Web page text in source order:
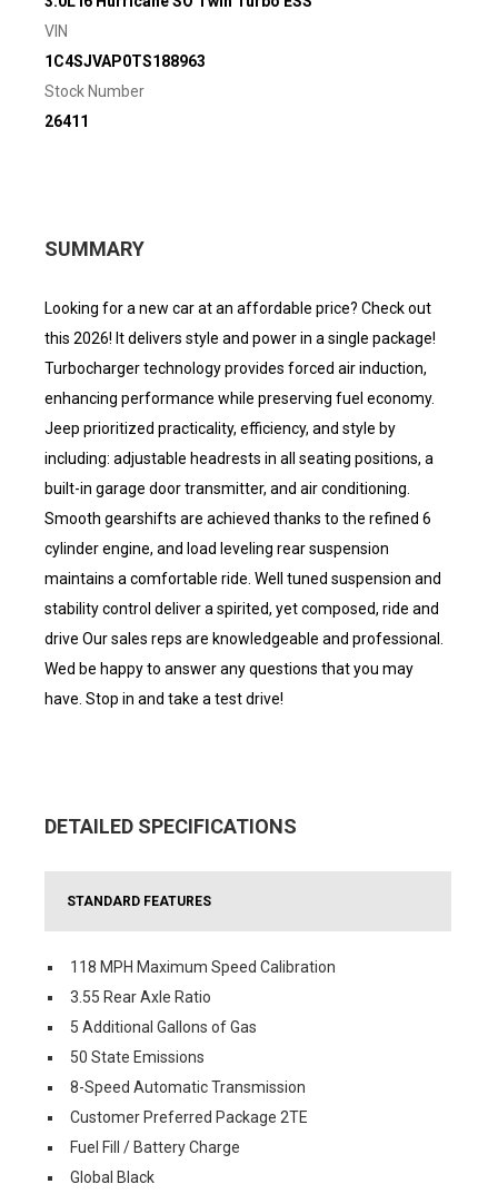
VIN
1C4SJVAP0TS188963
Stock Number
26411
SUMMARY
Looking for a new car at an affordable price? Check out
this 2026! It delivers style and power in a single package!
Turbocharger technology provides forced air induction,
enhancing performance while preserving fuel economy.
Jeep prioritized practicality, efficiency, and style by
including: adjustable headrests in all seating positions, a
built-in garage door transmitter, and air conditioning.
Smooth gearshifts are achieved thanks to the refined 6
cylinder engine, and load leveling rear suspension
maintains a comfortable ride. Well tuned suspension and
stability control deliver a spirited, yet composed, ride and
drive Our sales reps are knowledgeable and professional.
Wed be happy to answer any questions that you may
have. Stop in and take a test drive!
DETAILED SPECIFICATIONS
STANDARD FEATURES
118 MPH Maximum Speed Calibration
3.55 Rear Axle Ratio
5 Additional Gallons of Gas
50 State Emissions
8-Speed Automatic Transmission
Customer Preferred Package 2TE
Fuel Fill / Battery Charge
Global Black